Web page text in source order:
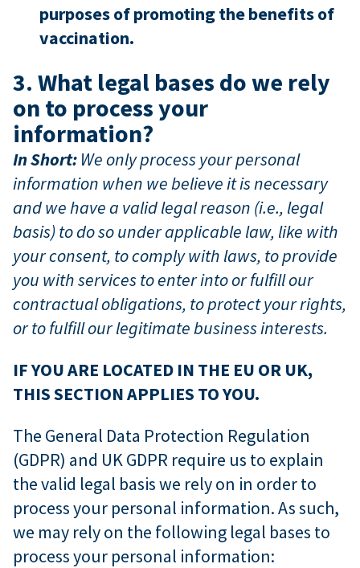
purposes of promoting the benefits of
vaccination.
3. What legal bases do we rely
on to process your
information?
In Short: We only process your personal
information when we believe it is necessary
and we have a valid legal reason (i.e., legal
basis) to do so under applicable law, like with
your consent, to comply with laws, to provide
you with services to enter into or fulfill our
contractual obligations, to protect your rights,
or to fulfill our legitimate business interests.
IF YOU ARE LOCATED IN THE EU OR UK,
THIS SECTION APPLIES TO YOU.
The General Data Protection Regulation
(GDPR) and UK GDPR require us to explain
the valid legal basis we rely on in order to
process your personal information. As such,
we may rely on the following legal bases to
process your personal information: